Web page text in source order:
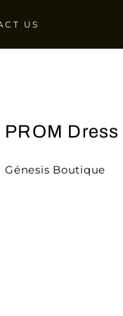
US
PROM Dress
Génesis Boutique